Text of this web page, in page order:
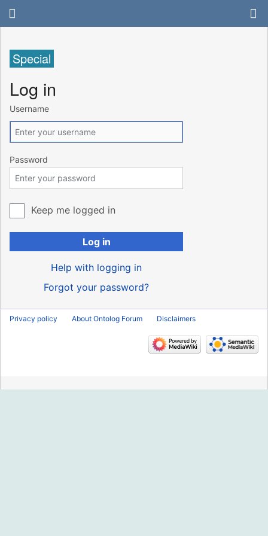
Special
Log in
Username
Password
Keep me logged in
Log in
Help with logging in
Forgot your password?
Privacy policy About Ontolog Forum Disclaimers